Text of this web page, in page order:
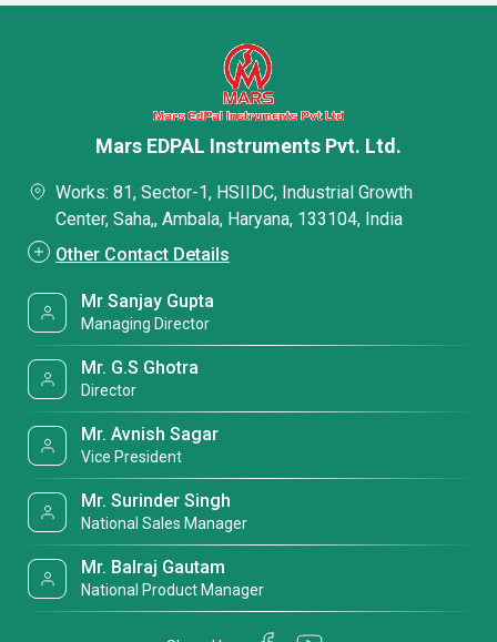
Mars EDPAL Instruments Pvt. Ltd.
Works: 81, Sector-1, HSIIDC, Industrial Growth
Center, Saha,, Ambala, Haryana, 133104, India
Other Contact Details
Mr Sanjay Gupta
Managing Director
Mr. G.S Ghotra
Director
Mr. Avnish Sagar
Vice President
Mr. Surinder Singh
National Sales Manager
Mr. Balraj Gautam
National Product Manager